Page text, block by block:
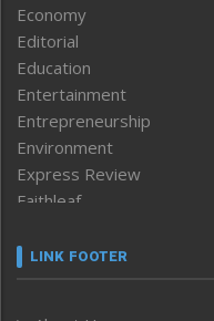
Economy
Editorial
Education
Entertainment
Entrepreneurship
Environment
Express Review
Faithleaf
Frontpage
LINK FOOTER